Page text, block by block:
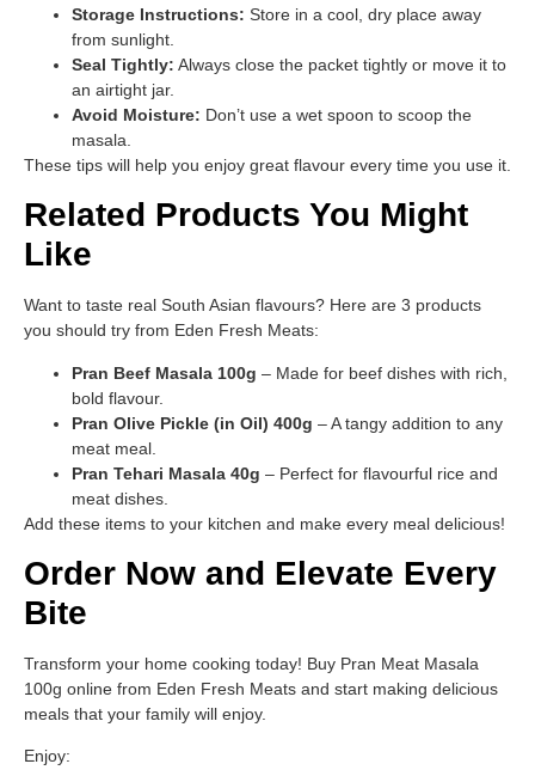
Storage Instructions: Store in a cool, dry place away
from sunlight.
Seal Tightly: Always close the packet tightly or move it to
an airtight jar.
Avoid Moisture: Don’t use a wet spoon to scoop the
masala.
These tips will help you enjoy great flavour every time you use it.
Related Products You Might
Like
Want to taste real South Asian flavours? Here are 3 products
you should try from Eden Fresh Meats:
Pran Beef Masala 100g – Made for beef dishes with rich,
bold flavour.
Pran Olive Pickle (in Oil) 400g – A tangy addition to any
meat meal.
Pran Tehari Masala 40g – Perfect for flavourful rice and
meat dishes.
Add these items to your kitchen and make every meal delicious!
Order Now and Elevate Every
Bite
Transform your home cooking today! Buy Pran Meat Masala
100g online from Eden Fresh Meats and start making delicious
meals that your family will enjoy.
Enjoy: